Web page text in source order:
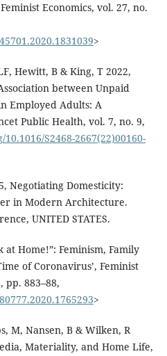
Economics, vol. 27, no.
>
Hewitt, B & King, T 2022,
between Unpaid
Employed Adults: A
Public Health, vol. 7, no. 9,
S2468-2667(22)00160-
Negotiating Domesticity:
in Modern Architecture.
UNITED STATES.
at Home!”: Feminism, Family
of Coronavirus’, Feminist
pp. 883–88,
>
M, Nansen, B & Wilken, R
Materiality, and Home Life,